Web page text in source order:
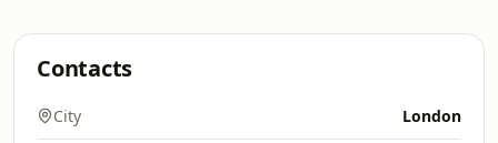
Contacts
City London